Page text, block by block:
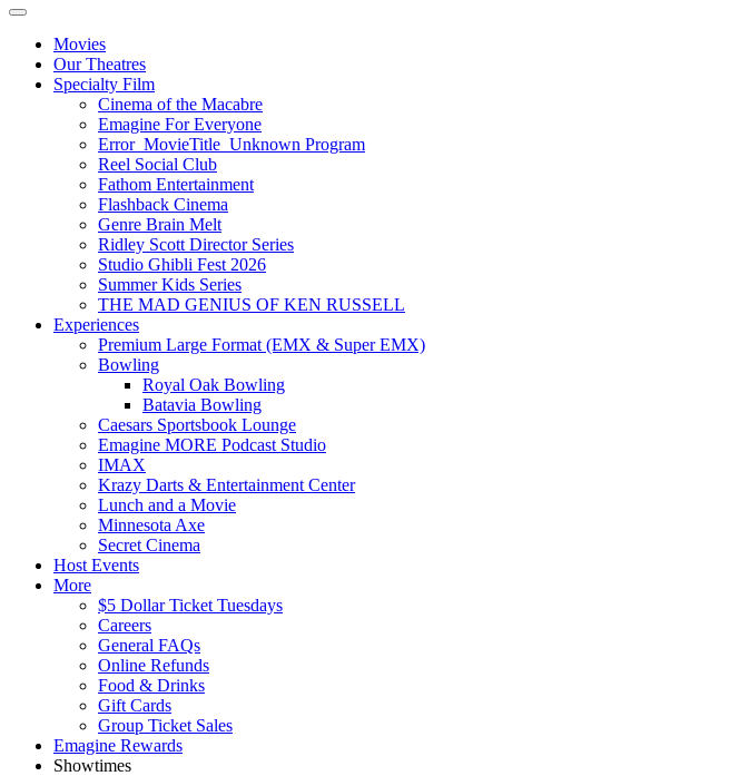
Movies
Our Theatres
Specialty Film
Cinema of the Macabre
Emagine For Everyone
Error_MovieTitle_Unknown Program
Reel Social Club
Fathom Entertainment
Flashback Cinema
Genre Brain Melt
Ridley Scott Director Series
Studio Ghibli Fest 2026
Summer Kids Series
THE MAD GENIUS OF KEN RUSSELL
Experiences
Premium Large Format (EMX & Super EMX)
Bowling
Royal Oak Bowling
Batavia Bowling
Caesars Sportsbook Lounge
Emagine MORE Podcast Studio
IMAX
Krazy Darts & Entertainment Center
Lunch and a Movie
Minnesota Axe
Secret Cinema
Host Events
More
$5 Dollar Ticket Tuesdays
Careers
General FAQs
Online Refunds
Food & Drinks
Gift Cards
Group Ticket Sales
Emagine Rewards
Showtimes